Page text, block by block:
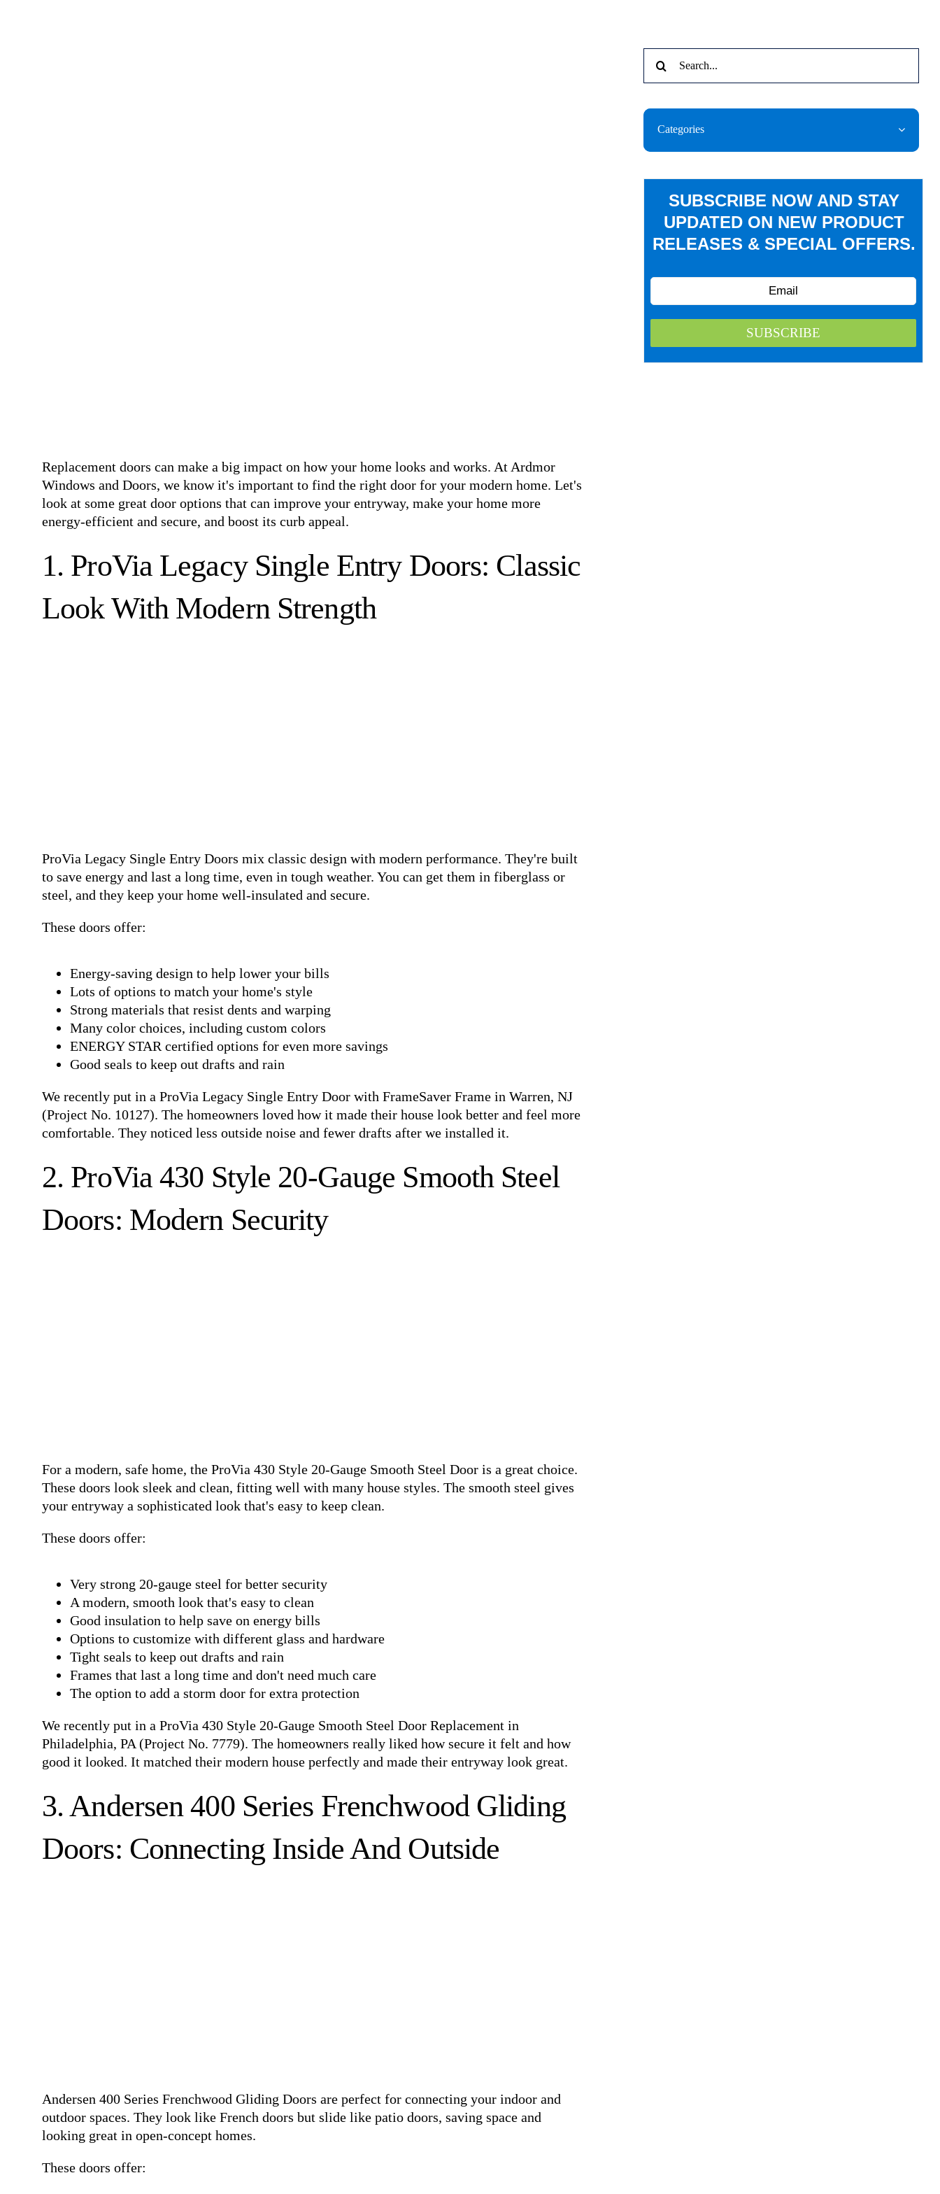
Replacement doors can make a big impact on how your home looks and works. At Ardmor
Windows and Doors, we know it's important to find the right door for your modern home. Let's
look at some great door options that can improve your entryway, make your home more
energy-efficient and secure, and boost its curb appeal.
1. ProVia Legacy Single Entry Doors: Classic
Look With Modern Strength
ProVia Legacy Single Entry Doors mix classic design with modern performance. They're built
to save energy and last a long time, even in tough weather. You can get them in fiberglass or
steel, and they keep your home well-insulated and secure.
These doors offer:
Energy-saving design to help lower your bills
Lots of options to match your home's style
Strong materials that resist dents and warping
Many color choices, including custom colors
ENERGY STAR certified options for even more savings
Good seals to keep out drafts and rain
We recently put in a ProVia Legacy Single Entry Door with FrameSaver Frame in Warren, NJ
(Project No. 10127). The homeowners loved how it made their house look better and feel more
comfortable. They noticed less outside noise and fewer drafts after we installed it.
2. ProVia 430 Style 20-Gauge Smooth Steel
Doors: Modern Security
For a modern, safe home, the ProVia 430 Style 20-Gauge Smooth Steel Door is a great choice.
These doors look sleek and clean, fitting well with many house styles. The smooth steel gives
your entryway a sophisticated look that's easy to keep clean.
These doors offer:
Very strong 20-gauge steel for better security
A modern, smooth look that's easy to clean
Good insulation to help save on energy bills
Options to customize with different glass and hardware
Tight seals to keep out drafts and rain
Frames that last a long time and don't need much care
The option to add a storm door for extra protection
We recently put in a ProVia 430 Style 20-Gauge Smooth Steel Door Replacement in
Philadelphia, PA(Project No. 7779). The homeowners really liked how secure it felt and how
good it looked. It matched their modern house perfectly and made their entryway look great.
3. Andersen 400 Series Frenchwood Gliding
Doors: Connecting Inside And Outside
Andersen 400 Series Frenchwood Gliding Doors are perfect for connecting your indoor and
outdoor spaces. They look like French doors but slide like patio doors, saving space and
looking great in open-concept homes.
These doors offer:
for:
Categories
SUBSCRIBE NOW AND STAY
UPDATED ON NEW PRODUCT
RELEASES & SPECIAL OFFERS.